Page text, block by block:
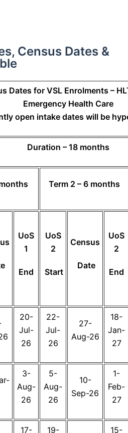
Census Dates &
Dates for VSL Enrolments –
Emergency Health Care
open intake dates will be
Duration – 18 months
Term 2 – 6 months
UoS
1
End
UoS
2
Start
Census
Date
UoS
2
End
20-
Jul-
26
22-
Jul-
26
27-
Aug-26
18-
Jan-
27
3-
Aug-
26
5-
Aug-
26
10-
Sep-26
1-
Feb-
27
17- 19- 15-